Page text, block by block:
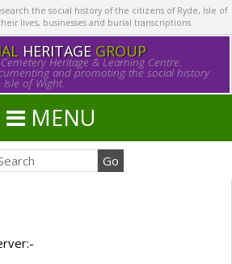
the social history of the citizens of Ryde, Isle of
lives, businesses and burial transcriptions.
HERITAGE GROUP
Heritage & Learning Centre.
and promoting the social history
of Wight.
MENU